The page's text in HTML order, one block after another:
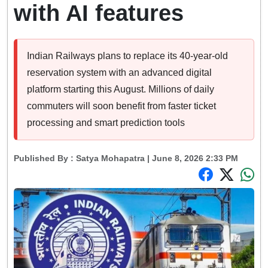
with AI features
Indian Railways plans to replace its 40-year-old
reservation system with an advanced digital
platform starting this August. Millions of daily
commuters will soon benefit from faster ticket
processing and smart prediction tools
Published By : Satya Mohapatra | June 8, 2026 2:33 PM